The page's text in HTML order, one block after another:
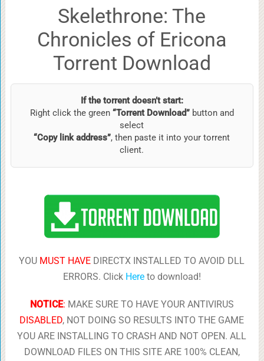
Skelethrone: The
Chronicles of Ericona
Torrent Download
If the torrent doesn’t start:
Right click the green “Torrent Download”button and
select
“Copy link address”, then paste it into your torrent
client.
YOU MUST HAVE DIRECTX INSTALLED TO AVOID DLL
ERRORS. Click Hereto download!
NOTICE: MAKE SURE TO HAVE YOUR ANTIVIRUS
DISABLED, NOT DOING SO RESULTS INTO THE GAME
YOU ARE INSTALLING TO CRASH AND NOT OPEN. ALL
DOWNLOAD FILES ON THIS SITE ARE 100% CLEAN,